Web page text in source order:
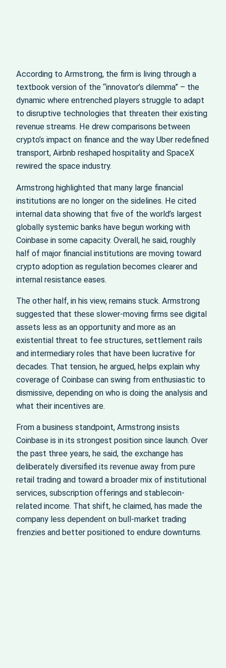
According to Armstrong, the firm is living through a
textbook version of the “innovator’s dilemma” – the
dynamic where entrenched players struggle to adapt
to disruptive technologies that threaten their existing
revenue streams. He drew comparisons between
crypto’s impact on finance and the way Uber redefined
transport, Airbnb reshaped hospitality and SpaceX
rewired the space industry.
Armstrong highlighted that many large financial
institutions are no longer on the sidelines. He cited
internal data showing that five of the world’s largest
globally systemic banks have begun working with
Coinbase in some capacity. Overall, he said, roughly
half of major financial institutions are moving toward
crypto adoption as regulation becomes clearer and
internal resistance eases.
The other half, in his view, remains stuck. Armstrong
suggested that these slower-moving firms see digital
assets less as an opportunity and more as an
existential threat to fee structures, settlement rails
and intermediary roles that have been lucrative for
decades. That tension, he argued, helps explain why
coverage of Coinbase can swing from enthusiastic to
dismissive, depending on who is doing the analysis and
what their incentives are.
From a business standpoint, Armstrong insists
Coinbase is in its strongest position since launch. Over
the past three years, he said, the exchange has
deliberately diversified its revenue away from pure
retail trading and toward a broader mix of institutional
services, subscription offerings and stablecoin-
related income. That shift, he claimed, has made the
company less dependent on bull-market trading
frenzies and better positioned to endure downturns.